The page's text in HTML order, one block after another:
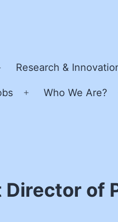
Open
Research &
Open
Who We Are?
of